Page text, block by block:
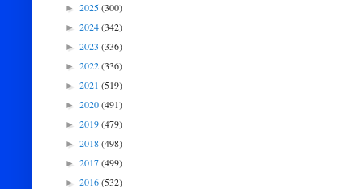
► 2025(300)
► 2024(342)
► 2023 (336)
► 2022(336)
► 2021 (519)
► 2020(491)
► 2019(479)
► 2018(498)
► 2017(499)
► 2016(532)